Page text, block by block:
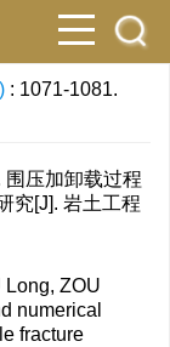
: 1071-1081.
围压加卸载过程
究[J]. 岩土工程
ZOU
numerical
fracture